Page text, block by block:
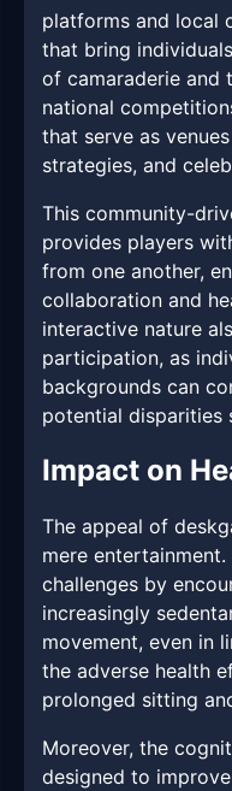
platforms and local
that bring
of camaraderie and
national
that serve as
strategies, and
This community-
provides players
from one another,
collaboration and
interactive nature
participation, as
backgrounds can
potential disparities
Impact on
The appeal of
mere
challenges by
increasingly
movement, even in
the adverse health
prolonged sitting
Moreover, the
designed to